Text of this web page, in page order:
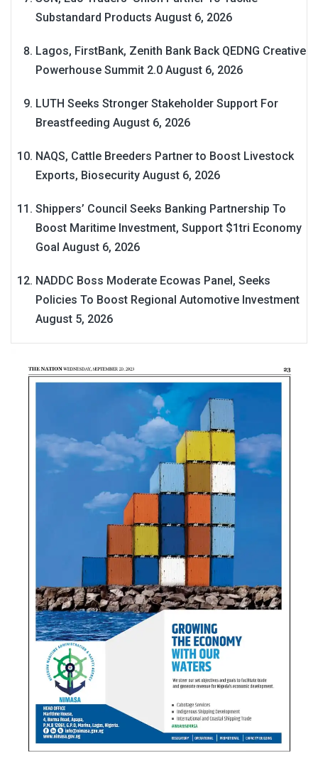
Substandard Products August 6, 2026
Lagos, FirstBank, Zenith Bank Back QEDNG Creative
Powerhouse Summit 2.0 August 6, 2026
LUTH Seeks Stronger Stakeholder Support For
Breastfeeding August 6, 2026
NAQS, Cattle Breeders Partner to Boost Livestock
Exports, Biosecurity August 6, 2026
Shippers’ Council Seeks Banking Partnership To
Boost Maritime Investment, Support $1tri Economy
Goal August 6, 2026
NADDC Boss Moderate Ecowas Panel, Seeks
Policies To Boost Regional Automotive Investment
August 5, 2026